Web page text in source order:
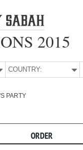
2015
COUNTRY:
PARTY
ORDER